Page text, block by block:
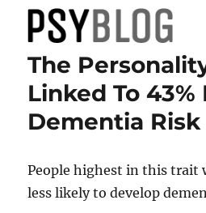
PsyBlog
The
Linked To 43%
Dementia Risk
People highest in this trait
less likely to develop